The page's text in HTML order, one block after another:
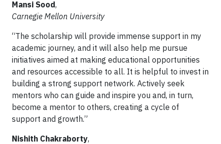
Mansi Sood,
Carnegie Mellon University
“The scholarship will provide immense support in my
academic journey, and it will also help me pursue
initiatives aimed at making educational opportunities
and resources accessible to all. It is helpful to invest in
building a strong support network. Actively seek
mentors who can guide and inspire you and, in turn,
become a mentor to others, creating a cycle of
support and growth.”
Nishith Chakraborty,